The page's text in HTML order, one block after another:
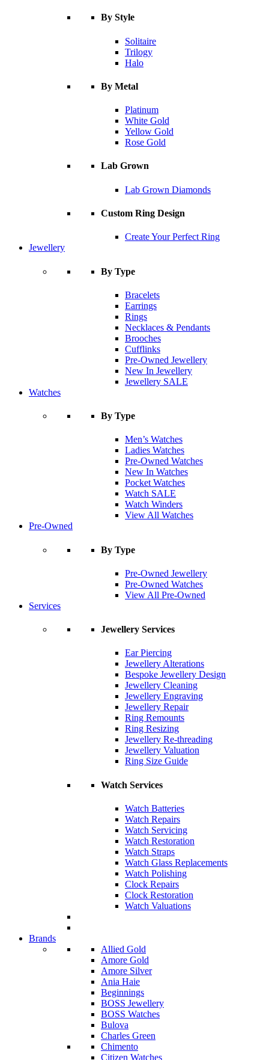
By Style
Solitaire
Trilogy
Halo
By Metal
Platinum
White Gold
Yellow Gold
Rose Gold
Lab Grown
Lab Grown Diamonds
Custom Ring Design
Create Your Perfect Ring
Jewellery
By Type
Bracelets
Earrings
Rings
Necklaces & Pendants
Brooches
Cufflinks
Pre-Owned Jewellery
New In Jewellery
Jewellery SALE
Watches
By Type
Men’s Watches
Ladies Watches
Pre-Owned Watches
New In Watches
Pocket Watches
Watch SALE
Watch Winders
View All Watches
Pre-Owned
By Type
Pre-Owned Jewellery
Pre-Owned Watches
View All Pre-Owned
Services
Jewellery Services
Ear Piercing
Jewellery Alterations
Bespoke Jewellery Design
Jewellery Cleaning
Jewellery Engraving
Jewellery Repair
Ring Remounts
Ring Resizing
Jewellery Re-threading
Jewellery Valuation
Ring Size Guide
Watch Services
Watch Batteries
Watch Repairs
Watch Servicing
Watch Restoration
Watch Straps
Watch Glass Replacements
Watch Polishing
Clock Repairs
Clock Restoration
Watch Valuations
Brands
Allied Gold
Amore Gold
Amore Silver
Ania Haie
Beginnings
BOSS Jewellery
BOSS Watches
Bulova
Charles Green
Chimento
Citizen Watches